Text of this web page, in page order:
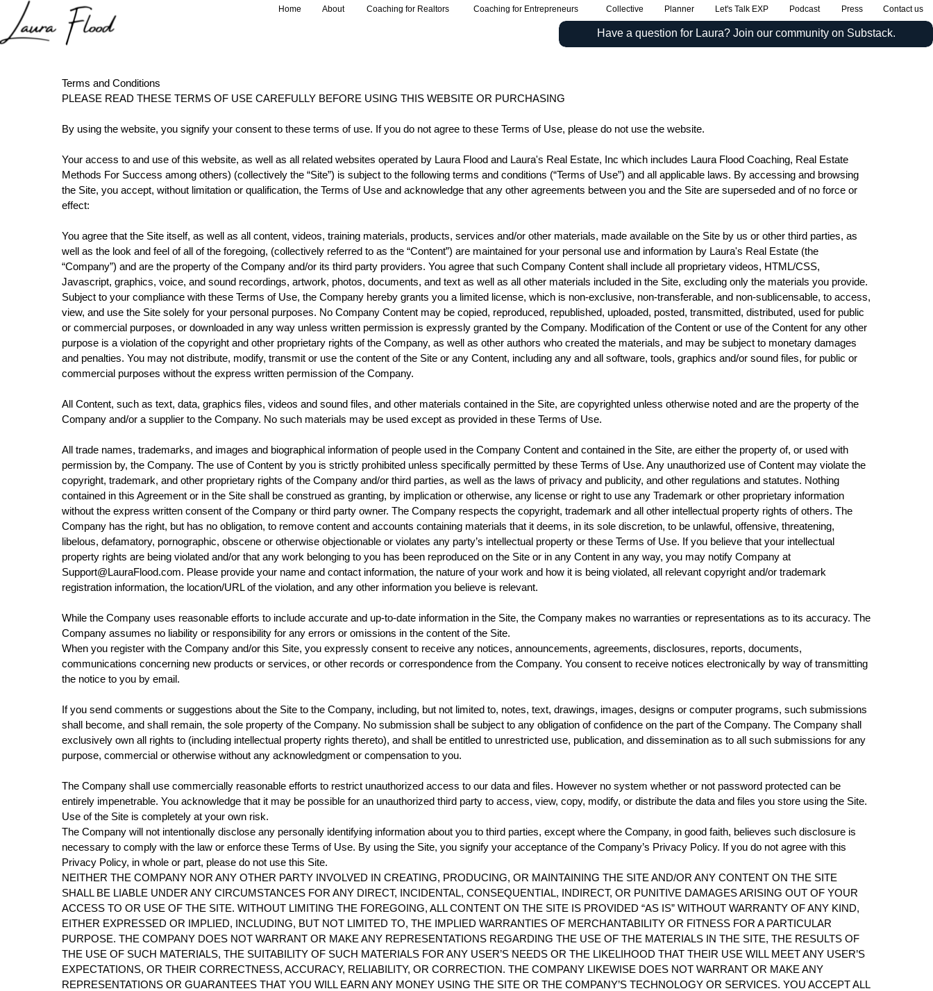
Contact us
Let's Talk EXP
Planner
About
Home Coaching for Entrepreneurs
Coaching for Realtors Collective Press
Have a question for Laura? Join our community on Substack.
Podcast
Terms and Conditions
PLEASE READ THESE TERMS OF USE CAREFULLY BEFORE USING THIS WEBSITE OR PURCHASING
By using the website, you signify your consent to these terms of use. If you do not agree to these Terms of Use, please do not use the website.
Your access to and use of this website, as well as all related websites operated by Laura Flood and Laura's Real Estate, Inc which includes Laura Flood Coaching, Real Estate
Methods For Success among others) (collectively the “Site”) is subject to the following terms and conditions (“Terms of Use”) and all applicable laws. By accessing and browsing
the Site, you accept, without limitation or qualification, the Terms of Use and acknowledge that any other agreements between you and the Site are superseded and of no force or
effect:
You agree that the Site itself, as well as all content, videos, training materials, products, services and/or other materials, made available on the Site by us or other third parties, as
well as the look and feel of all of the foregoing, (collectively referred to as the “Content”) are maintained for your personal use and information by Laura's Real Estate (the
“Company”) and are the property of the Company and/or its third party providers. You agree that such Company Content shall include all proprietary videos, HTML/CSS,
Javascript, graphics, voice, and sound recordings, artwork, photos, documents, and text as well as all other materials included in the Site, excluding only the materials you provide.
Subject to your compliance with these Terms of Use, the Company hereby grants you a limited license, which is non-exclusive, non-transferable, and non-sublicensable, to access,
view, and use the Site solely for your personal purposes. No Company Content may be copied, reproduced, republished, uploaded, posted, transmitted, distributed, used for public
or commercial purposes, or downloaded in any way unless written permission is expressly granted by the Company. Modification of the Content or use of the Content for any other
purpose is a violation of the copyright and other proprietary rights of the Company, as well as other authors who created the materials, and may be subject to monetary damages
and penalties. You may not distribute, modify, transmit or use the content of the Site or any Content, including any and all software, tools, graphics and/or sound files, for public or
commercial purposes without the express written permission of the Company.
All Content, such as text, data, graphics files, videos and sound files, and other materials contained in the Site, are copyrighted unless otherwise noted and are the property of the
Company and/or a supplier to the Company. No such materials may be used except as provided in these Terms of Use.
All trade names, trademarks, and images and biographical information of people used in the Company Content and contained in the Site, are either the property of, or used with
permission by, the Company. The use of Content by you is strictly prohibited unless specifically permitted by these Terms of Use. Any unauthorized use of Content may violate the
copyright, trademark, and other proprietary rights of the Company and/or third parties, as well as the laws of privacy and publicity, and other regulations and statutes. Nothing
contained in this Agreement or in the Site shall be construed as granting, by implication or otherwise, any license or right to use any Trademark or other proprietary information
without the express written consent of the Company or third party owner. The Company respects the copyright, trademark and all other intellectual property rights of others. The
Company has the right, but has no obligation, to remove content and accounts containing materials that it deems, in its sole discretion, to be unlawful, offensive, threatening,
libelous, defamatory, pornographic, obscene or otherwise objectionable or violates any party’s intellectual property or these Terms of Use. If you believe that your intellectual
property rights are being violated and/or that any work belonging to you has been reproduced on the Site or in any Content in any way, you may notify Company at
Support@LauraFlood.com. Please provide your name and contact information, the nature of your work and how it is being violated, all relevant copyright and/or trademark
registration information, the location/URL of the violation, and any other information you believe is relevant.
While the Company uses reasonable efforts to include accurate and up-to-date information in the Site, the Company makes no warranties or representations as to its accuracy. The
Company assumes no liability or responsibility for any errors or omissions in the content of the Site.
When you register with the Company and/or this Site, you expressly consent to receive any notices, announcements, agreements, disclosures, reports, documents,
communications concerning new products or services, or other records or correspondence from the Company. You consent to receive notices electronically by way of transmitting
the notice to you by email.
If you send comments or suggestions about the Site to the Company, including, but not limited to, notes, text, drawings, images, designs or computer programs, such submissions
shall become, and shall remain, the sole property of the Company. No submission shall be subject to any obligation of confidence on the part of the Company. The Company shall
exclusively own all rights to (including intellectual property rights thereto), and shall be entitled to unrestricted use, publication, and dissemination as to all such submissions for any
purpose, commercial or otherwise without any acknowledgment or compensation to you.
The Company shall use commercially reasonable efforts to restrict unauthorized access to our data and files. However no system whether or not password protected can be
entirely impenetrable. You acknowledge that it may be possible for an unauthorized third party to access, view, copy, modify, or distribute the data and files you store using the Site.
Use of the Site is completely at your own risk.
The Company will not intentionally disclose any personally identifying information about you to third parties, except where the Company, in good faith, believes such disclosure is
necessary to comply with the law or enforce these Terms of Use. By using the Site, you signify your acceptance of the Company’s Privacy Policy. If you do not agree with this
Privacy Policy, in whole or part, please do not use this Site.
NEITHER THE COMPANY NOR ANY OTHER PARTY INVOLVED IN CREATING, PRODUCING, OR MAINTAINING THE SITE AND/OR ANY CONTENT ON THE SITE
SHALL BE LIABLE UNDER ANY CIRCUMSTANCES FOR ANY DIRECT, INCIDENTAL, CONSEQUENTIAL, INDIRECT, OR PUNITIVE DAMAGES ARISING OUT OF YOUR
ACCESS TO OR USE OF THE SITE. WITHOUT LIMITING THE FOREGOING, ALL CONTENT ON THE SITE IS PROVIDED “AS IS” WITHOUT WARRANTY OF ANY KIND,
EITHER EXPRESSED OR IMPLIED, INCLUDING, BUT NOT LIMITED TO, THE IMPLIED WARRANTIES OF MERCHANTABILITY OR FITNESS FOR A PARTICULAR
PURPOSE. THE COMPANY DOES NOT WARRANT OR MAKE ANY REPRESENTATIONS REGARDING THE USE OF THE MATERIALS IN THE SITE, THE RESULTS OF
THE USE OF SUCH MATERIALS, THE SUITABILITY OF SUCH MATERIALS FOR ANY USER’S NEEDS OR THE LIKELIHOOD THAT THEIR USE WILL MEET ANY USER’S
EXPECTATIONS, OR THEIR CORRECTNESS, ACCURACY, RELIABILITY, OR CORRECTION. THE COMPANY LIKEWISE DOES NOT WARRANT OR MAKE ANY
REPRESENTATIONS OR GUARANTEES THAT YOU WILL EARN ANY MONEY USING THE SITE OR THE COMPANY’S TECHNOLOGY OR SERVICES. YOU ACCEPT ALL